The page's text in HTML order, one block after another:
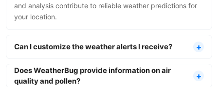
and analysis contribute to reliable weather predictions for
your location.
Can I customize the weather alerts I receive?
Does WeatherBug provide information on air
quality and pollen?